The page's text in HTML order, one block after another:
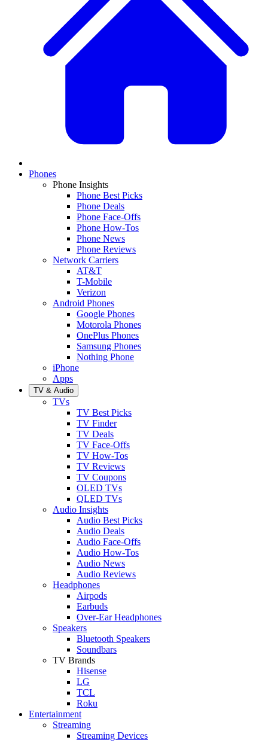
Phones
Phone Insights
Phone Best Picks
Phone Deals
Phone Face-Offs
Phone How-Tos
Phone News
Phone Reviews
Network Carriers
AT&T
T-Mobile
Verizon
Android Phones
Google Phones
Motorola Phones
OnePlus Phones
Samsung Phones
Nothing Phone
iPhone
Apps
TV & Audio
TVs
TV Best Picks
TV Finder
TV Deals
TV Face-Offs
TV How-Tos
TV Reviews
TV Coupons
OLED TVs
QLED TVs
Audio Insights
Audio Best Picks
Audio Deals
Audio Face-Offs
Audio How-Tos
Audio News
Audio Reviews
Headphones
Airpods
Earbuds
Over-Ear Headphones
Speakers
Bluetooth Speakers
Soundbars
TV Brands
Hisense
LG
TCL
Roku
Entertainment
Streaming
Streaming Devices